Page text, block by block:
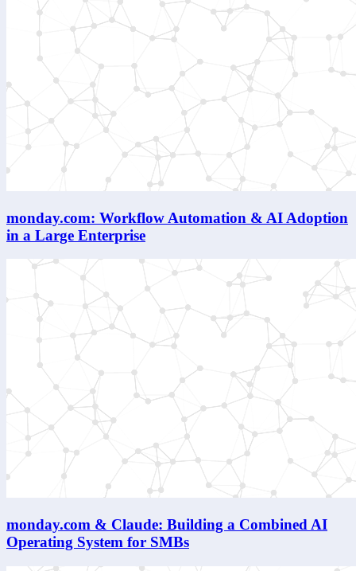
monday.com: Workflow Automation & AI Adoption
in a Large Enterprise
monday.com & Claude: Building a Combined AI
Operating System for SMBs